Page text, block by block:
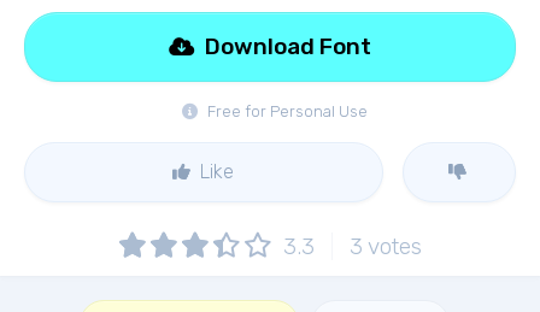
Free for Personal Use
Download Font
Like
3.3 3 votes